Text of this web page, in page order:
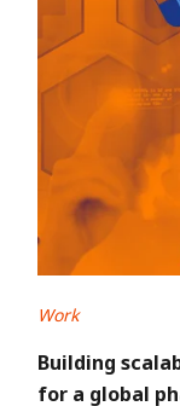
Work
Building
for a global